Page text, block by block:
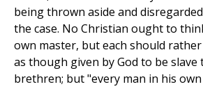
being thrown aside and
the case. No Christian ought to
own master, but each should
as though given by God to be slave
brethren; but "every man in his